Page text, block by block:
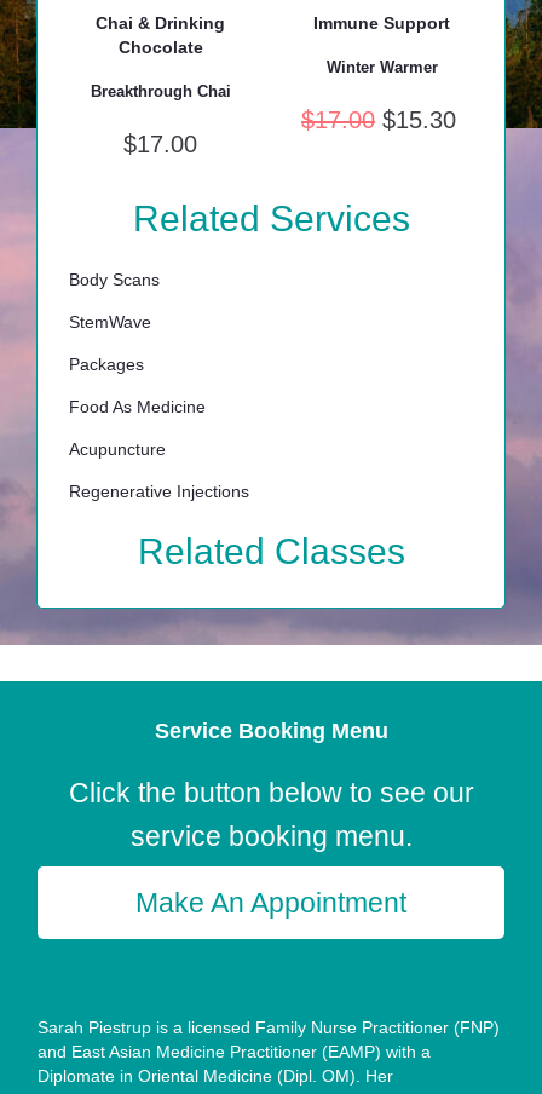
Chai & Drinking
Chocolate
Breakthrough Chai
$17.00
Immune Support
Winter Warmer
$17.00 $15.30
Related Services
Body Scans
StemWave
Packages
Food As Medicine
Acupuncture
Regenerative Injections
Related Classes
Service Booking Menu
Click the button below to see our
service booking menu.
Make An Appointment
Sarah Piestrup is a licensed Family Nurse Practitioner (FNP)
and East Asian Medicine Practitioner (EAMP) with a
Diplomate in Oriental Medicine (Dipl. OM). Her